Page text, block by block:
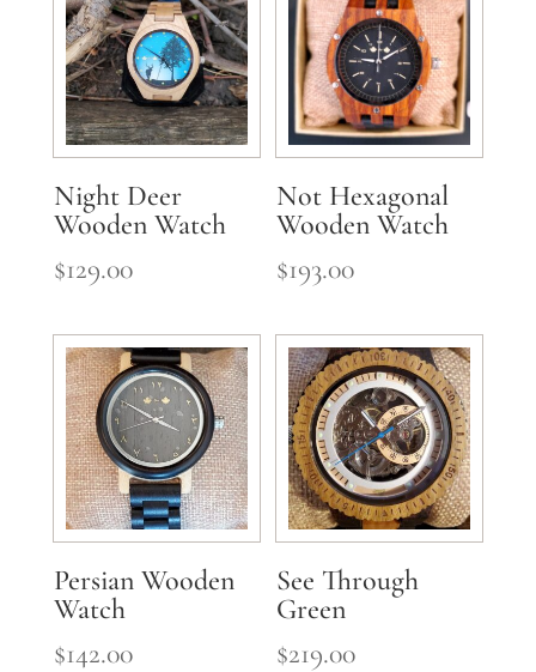
Night Deer
Wooden Watch
$129.00
Not Hexagonal
Wooden Watch
$193.00
Persian Wooden
Watch
$142.00
See Through
Green
$219.00